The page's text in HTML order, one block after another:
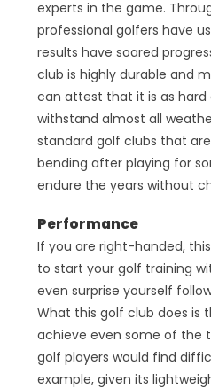
experts in the game.
professional golfers have
results have soared
club is highly durable and
can attest that it is as hard
withstand almost all
standard golf clubs that
bending after playing for
endure the years without
Performance
If you are right-handed,
to start your golf training
even surprise yourself
What this golf club does is
achieve even some of the
golf players would find
example, given its